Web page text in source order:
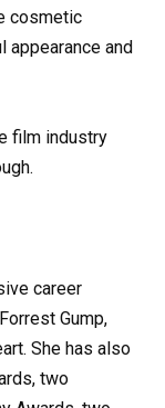
cosmetic
appearance and
film industry
career
Gump,
She has also
two